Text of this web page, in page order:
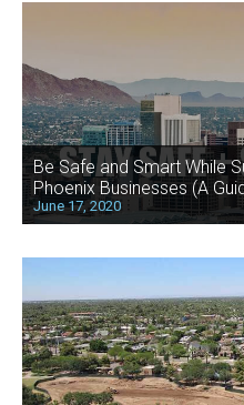
Be Safe and Smart While
Phoenix Businesses (A
June 17, 2020